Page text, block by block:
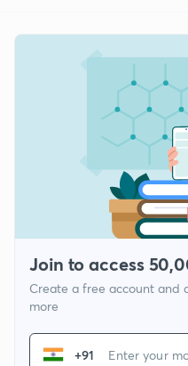
Join to access
Create a free account and
more
+91